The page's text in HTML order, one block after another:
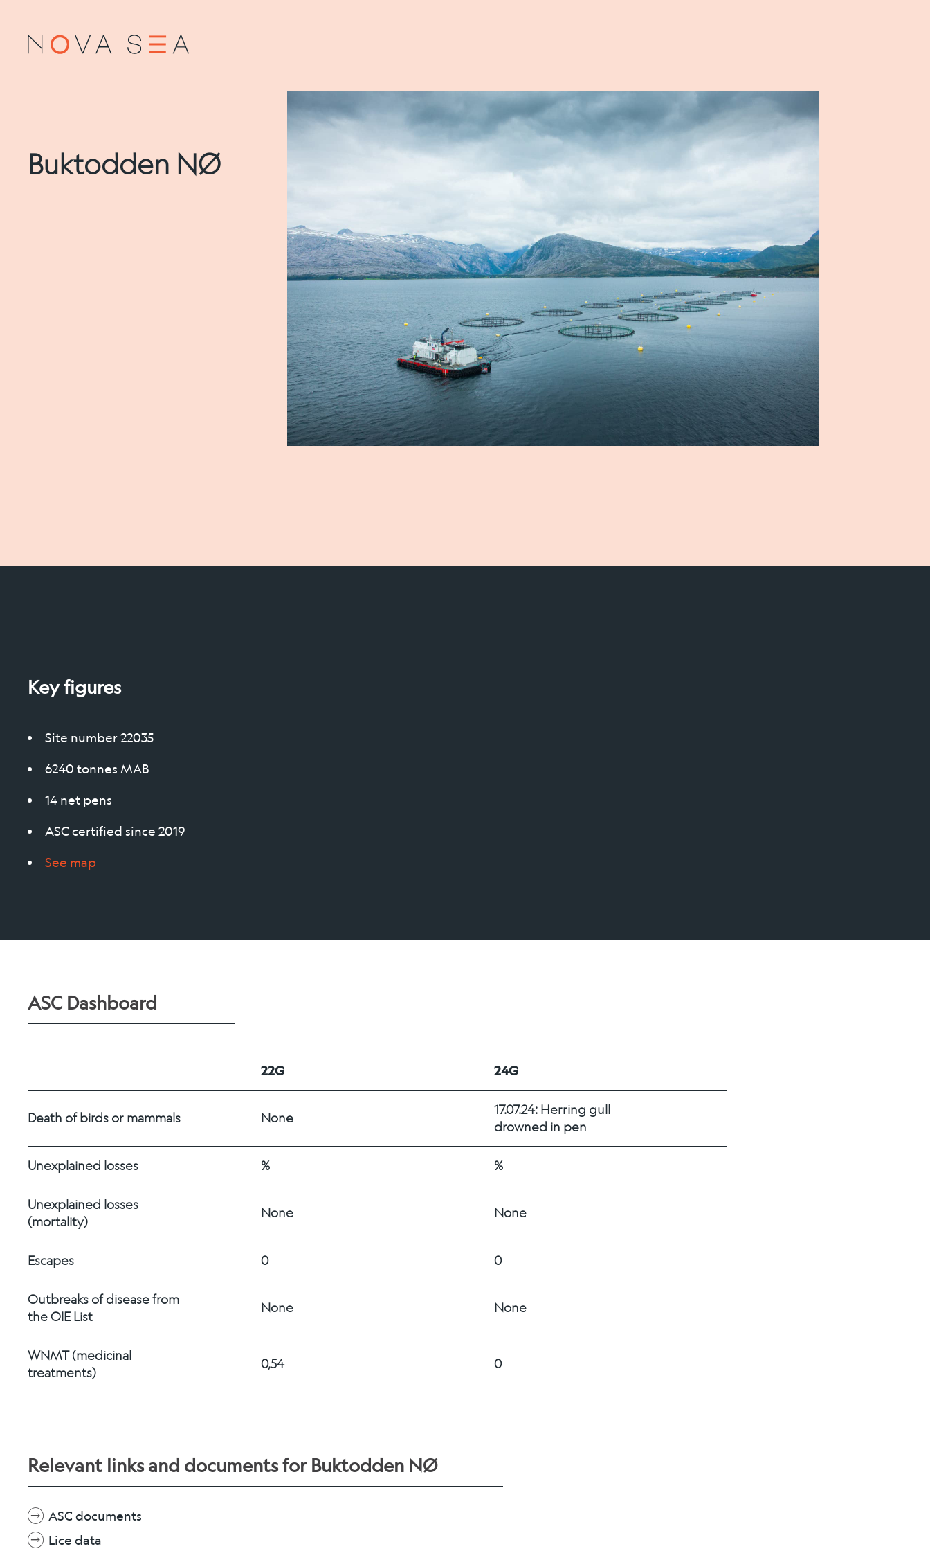
Salmon
Products
Sales team
Certification
People
Career
Stories
Buktodden NØ
Key figures
Site number 22035
6240 tonnes MAB
14 net pens
ASC certified since 2019
See map
ASC Dashboard
22G 24G
Death of birds or mammals None
17.07.24: Herring gull
drowned in pen
Unexplained losses % %
Unexplained losses
(mortality)
None None
Escapes 0 0
Outbreaks of disease from
the OIE List
None None
WNMT (medicinal
treatments)
0,54 0
Relevant links and documents for Buktodden NØ
ASC documents
Lice data